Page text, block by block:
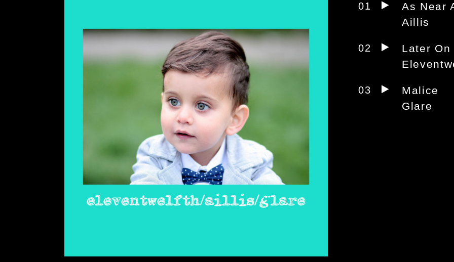
01
As Near
Aillis
02
Later On
03
Malice
Glare